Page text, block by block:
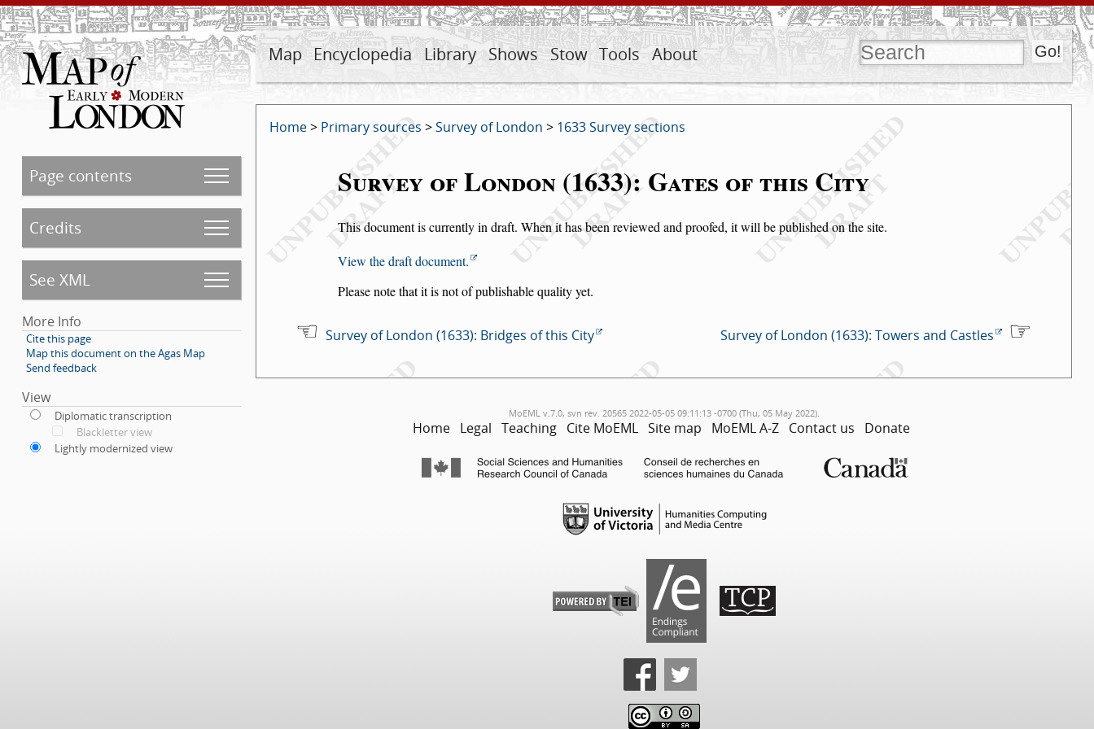
Map Encyclopedia Library Shows Stow Tools About
Page contents
Credits
See XML
More Info
Cite this page
Map this document on the Agas Map
Send feedback
View
Diplomatic transcription
Blackletter view
Lightly modernized view
Home> Primary sources >Survey of London > 1633 Survey sections
Survey of London (1633): Gates of this City
This document is currently in draft. When it has been reviewed and proofed, it will be published on the site.
View the draft document.
Please note that it is not of publishable quality yet.
Survey of London (1633): Bridges of this City Survey of London (1633): Towers and Castles
MoEML v.7.0, svn rev. 20565 2022-05-05 09:11:13 -0700 (Thu, 05 May 2022).
Home Legal Teaching Cite MoEML Site map MoEML A-Z Contact us Donate